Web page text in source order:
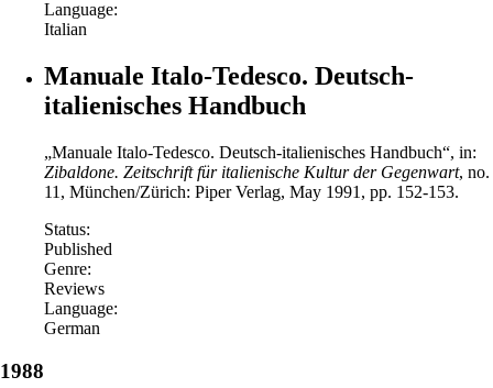
Language:
Italian
Manuale Italo-Tedesco. Deutsch-
italienisches Handbuch
„Manuale Italo-Tedesco. Deutsch-italienisches Handbuch“, in:
Zibaldone. Zeitschrift für italienische Kultur der Gegenwart, no.
11, München/Zürich: Piper Verlag, May 1991, pp. 152-153.
Status:
Published
Genre:
Reviews
Language:
German
1988